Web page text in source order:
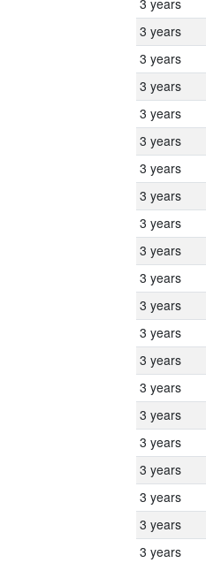
3 years
3 years
3 years
3 years
3 years
3 years
3 years
3 years
3 years
3 years
3 years
3 years
3 years
3 years
3 years
3 years
3 years
3 years
3 years
3 years
3 years